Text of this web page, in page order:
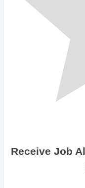
Receive Job